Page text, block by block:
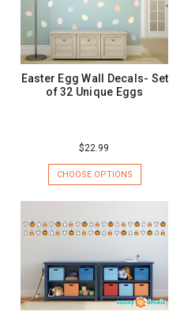
Easter Egg Wall Decals- Set
of 32 Unique Eggs
$22.99
CHOOSE OPTIONS